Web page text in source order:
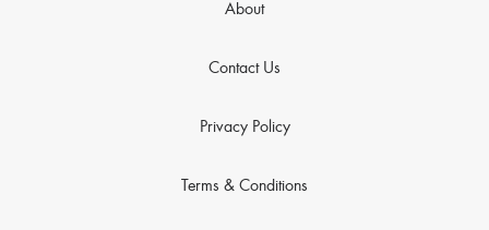
About
Contact Us
Privacy Policy
Terms & Conditions